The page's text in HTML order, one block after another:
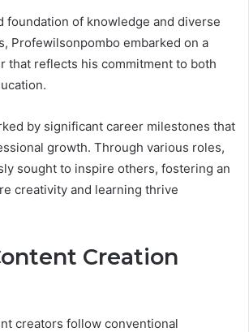
foundation of knowledge and diverse
Profewilsonpombo embarked on a
that reflects his commitment to both
by significant career milestones that
growth. Through various roles,
sought to inspire others, fostering an
creativity and learning thrive
Creation
creators follow conventional